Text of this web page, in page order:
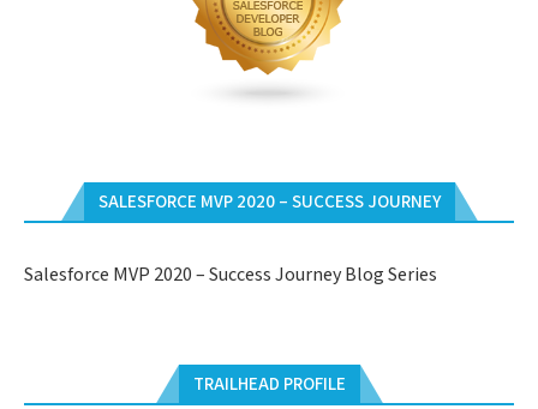
SALESFORCE MVP 2020 – SUCCESS JOURNEY
Salesforce MVP 2020 – Success Journey Blog Series
TRAILHEAD PROFILE